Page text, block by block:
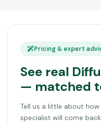
Pricing & expert
See real
— matched
Tell us a little about
specialist will come